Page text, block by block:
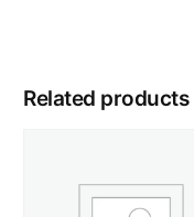
Related products